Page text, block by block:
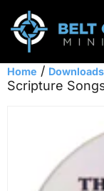
Home / Downloads
Scripture